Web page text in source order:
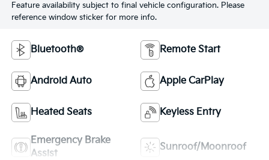
Feature availability subject to final vehicle configuration. Please
reference window sticker for more info.
Bluetooth® Remote Start
Android Auto Apple CarPlay
Heated Seats Keyless Entry
Emergency Brake
Assist
Sunroof/Moonroof